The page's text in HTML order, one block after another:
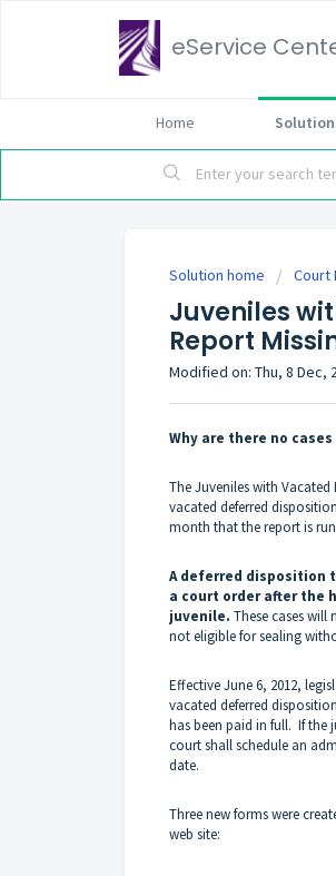
eService
Home
Solution home Court
Juveniles
Report
Modified on: Thu, 8 Dec,
Why are there no
The Juveniles with
vacated deferred
month that the report is
A deferred disposition
a court order after the
juvenile. These cases will
not eligible for sealing
Effective June 6, 2012,
vacated deferred
has been paid in full. If the
court shall schedule an
date.
Three new forms were
web site: